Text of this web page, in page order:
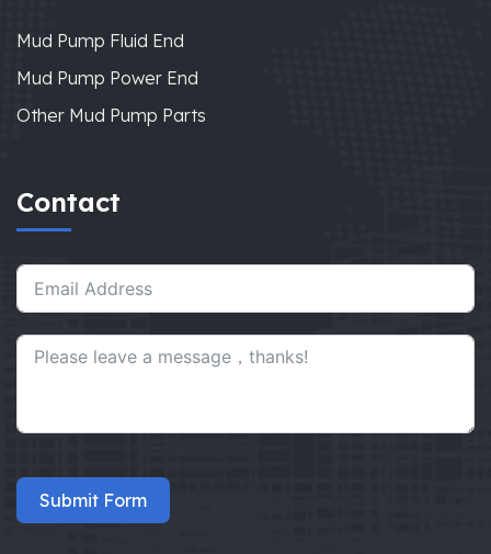
Mud Pump Fluid End
Mud Pump Power End
Other Mud Pump Parts
Contact
Submit Form